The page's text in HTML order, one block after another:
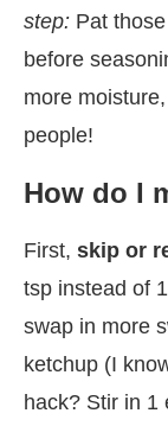
step: Pat
before
more
people!
How do I
First, skip or
tsp instead of
swap in more
ketchup (I
hack? Stir in 1